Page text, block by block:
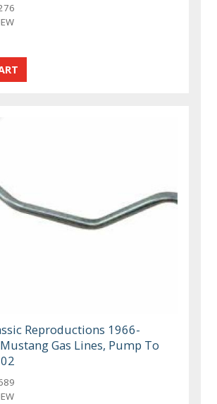
Reproductions 1966-
Gas Lines, Pump To